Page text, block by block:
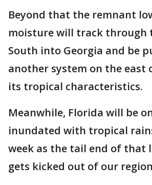
Beyond that the remnant
moisture will track through
South into Georgia and be
another system on the east
its tropical characteristics.
Meanwhile, Florida will be
inundated with tropical
week as the tail end of that
gets kicked out of our